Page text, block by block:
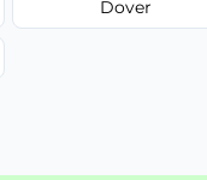
Dover